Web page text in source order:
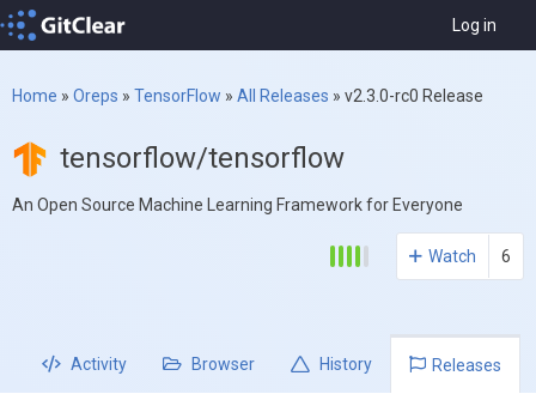
Log in
Home » Oreps » TensorFlow » All Releases » v2.3.0-rc0 Release
tensorflow/tensorflow
An Open Source Machine Learning Framework for Everyone
Watch 6
Activity Browser History Releases